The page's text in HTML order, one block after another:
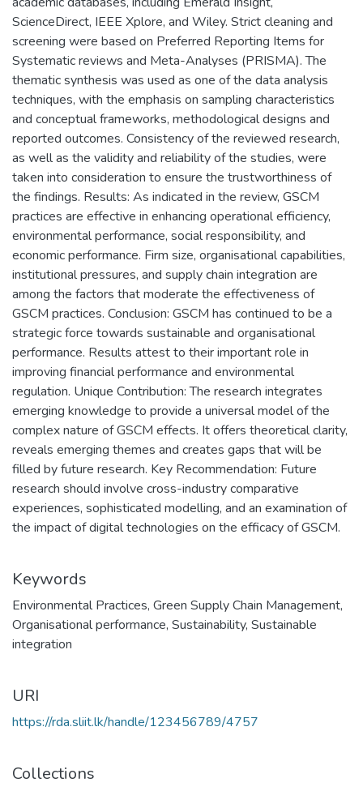
ScienceDirect, IEEE Xplore, and Wiley. Strict cleaning and
screening were based on Preferred Reporting Items for
Systematic reviews and Meta-Analyses (PRISMA). The
thematic synthesis was used as one of the data analysis
techniques, with the emphasis on sampling characteristics
and conceptual frameworks, methodological designs and
reported outcomes. Consistency of the reviewed research,
as well as the validity and reliability of the studies, were
taken into consideration to ensure the trustworthiness of
the findings. Results: As indicated in the review, GSCM
practices are effective in enhancing operational efficiency,
environmental performance, social responsibility, and
economic performance. Firm size, organisational capabilities,
institutional pressures, and supply chain integration are
among the factors that moderate the effectiveness of
GSCM practices. Conclusion: GSCM has continued to be a
strategic force towards sustainable and organisational
performance. Results attest to their important role in
improving financial performance and environmental
regulation. Unique Contribution: The research integrates
emerging knowledge to provide a universal model of the
complex nature of GSCM effects. It offers theoretical clarity,
reveals emerging themes and creates gaps that will be
filled by future research. Key Recommendation: Future
research should involve cross-industry comparative
experiences, sophisticated modelling, and an examination of
the impact of digital technologies on the efficacy of GSCM.
Keywords
Environmental Practices, Green Supply Chain Management,
Organisational performance, Sustainability, Sustainable
integration
URI
https://rda.sliit.lk/handle/123456789/4757
Collections